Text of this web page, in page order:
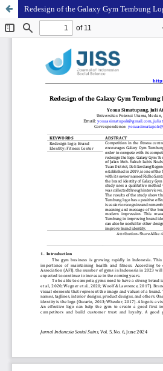
Redesign of the Galaxy Gym Tembung